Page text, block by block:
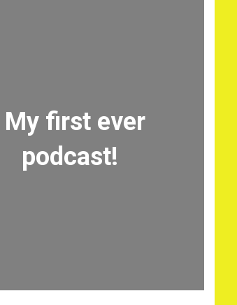
My first ever
podcast!